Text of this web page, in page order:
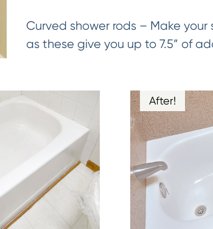
Curved shower rods – Make
as these give you up to 7.5” of
After!